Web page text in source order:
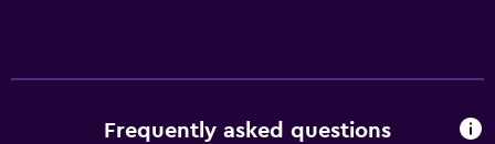
Frequently asked questions